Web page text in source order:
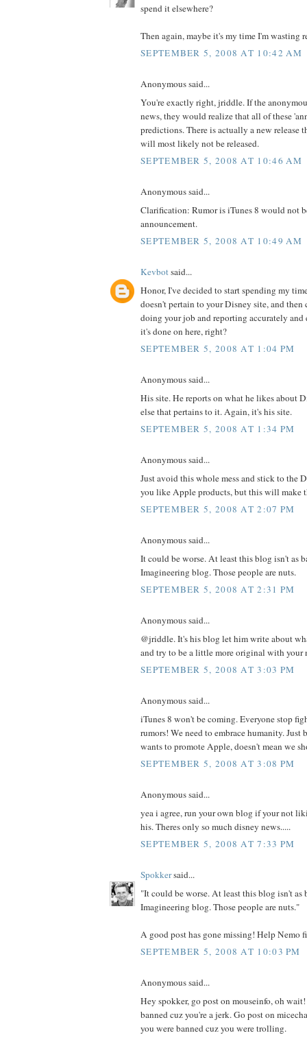
spend it elsewhere?
Then again, maybe it's my time I'm wasting
SEPTEMBER 5, 2008 AT 10:42 AM
Anonymous said...
You're exactly right, jriddle. If the
news, they would realize that all of these
predictions. There is actually a new release
will most likely not be released.
SEPTEMBER 5, 2008 AT 10:46 AM
Anonymous said...
Clarification: Rumor is iTunes 8 would not
announcement.
SEPTEMBER 5, 2008 AT 10:49 AM
Kevbotsaid...
Honor, I've decided to start spending my
doesn't pertain to your Disney site, and
doing your job and reporting accurately
it's done on here, right?
SEPTEMBER 5, 2008 AT 1:04 PM
Anonymous said...
His site. He reports on what he likes about
else that pertains to it. Again, it's his site.
SEPTEMBER 5, 2008 AT 1:34 PM
Anonymous said...
Just avoid this whole mess and stick to the
you like Apple products, but this will make
SEPTEMBER 5, 2008 AT 2:07 PM
Anonymous said...
It could be worse. At least this blog isn't as
Imagineering blog. Those people are nuts.
SEPTEMBER 5, 2008 AT 2:31 PM
Anonymous said...
@jriddle. It's his blog let him write about
and try to be a little more original with your
SEPTEMBER 5, 2008 AT 3:03 PM
Anonymous said...
iTunes 8 won't be coming. Everyone stop
rumors! We need to embrace humanity. Just
wants to promote Apple, doesn't mean we
SEPTEMBER 5, 2008 AT 3:08 PM
Anonymous said...
yea i agree, run your own blog if your not
his. Theres only so much disney news.....
SEPTEMBER 5, 2008 AT 7:33 PM
Spokkersaid...
"It could be worse. At least this blog isn't as
Imagineering blog. Those people are nuts."
A good post has gone missing! Help Nemo
SEPTEMBER 5, 2008 AT 10:03 PM
Anonymous said...
Hey spokker, go post on mouseinfo, oh
banned cuz you're a jerk. Go post on
you were banned cuz you were trolling.